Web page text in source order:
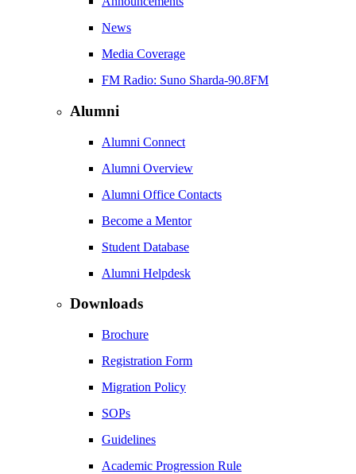
News
Media Coverage
FM Radio: Suno Sharda-90.8FM
Alumni
Alumni Connect
Alumni Overview
Alumni Office Contacts
Become a Mentor
Student Database
Alumni Helpdesk
Downloads
Brochure
Registration Form
Migration Policy
SOPs
Guidelines
Academic Progression Rule